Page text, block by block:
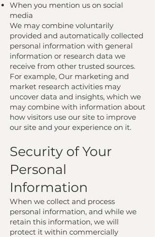
When you mention us on social
media
We may combine voluntarily
provided and automatically collected
personal information with general
information or research data we
receive from other trusted sources.
For example, Our marketing and
market research activities may
uncover data and insights, which we
may combine with information about
how visitors use our site to improve
our site and your experience on it.
Security of Your
Personal
Information
When we collect and process
personal information, and while we
retain this information, we will
protect it within commercially